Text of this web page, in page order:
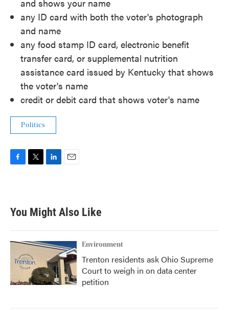
and shows your name
any ID card with both the voter's photograph
and name
any food stamp ID card, electronic benefit
transfer card, or supplemental nutrition
assistance card issued by Kentucky that shows
the voter's name
credit or debit card that shows voter's name
Politics
b
o
k
t
e
e
d
n
You Might Also Like
Environment
Trenton residents ask Ohio Supreme
Court to weigh in on data center
petition